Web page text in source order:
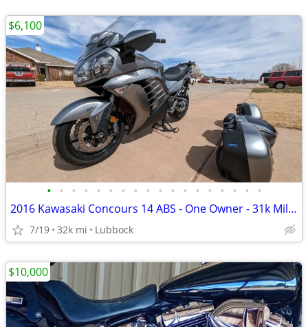
• • • • • • • • • • • • • • • • • •
2016 Kawasaki Concours 14 ABS - One Owner - 31k Miles - Meticulously M
7/19 32k mi Lubbock
$6,100
$10,000